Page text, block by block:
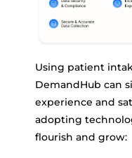
Using patient
DemandHub can
experience and
adopting
flourish and grow: